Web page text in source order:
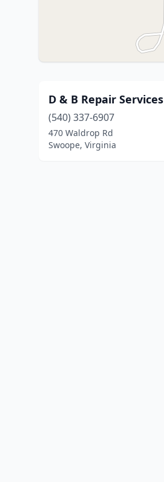
D & B Repair Services
(540) 337-6907
470 Waldrop Rd
Swoope, Virginia